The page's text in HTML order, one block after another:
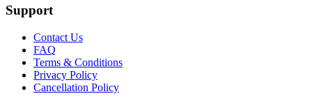
Support
Contact Us
FAQ
Terms & Conditions
Privacy Policy
Cancellation Policy